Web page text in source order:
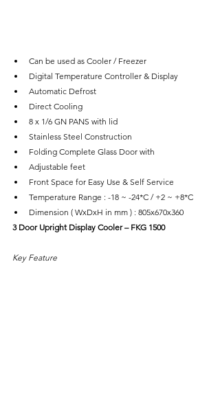
Can be used as Cooler / Freezer
Digital Temperature Controller & Display
Automatic Defrost
Direct Cooling
8 x 1/6 GN PANS with lid
Stainless Steel Construction
Folding Complete Glass Door with
Adjustable feet
Front Space for Easy Use & Self Service
Temperature Range : -18 ~ -24*C / +2 ~ +8*C
Dimension ( WxDxH in mm ) : 805x670x360
3 Door Upright Display Cooler – FKG 1500
Key Feature